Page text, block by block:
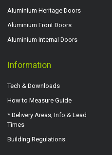
Aluminium Heritage Doors
Aluminium Front Doors
Aluminium Internal Doors
Information
Tech & Downloads
How to Measure Guide
* Delivery Areas, Info & Lead
Times
Building Regulations